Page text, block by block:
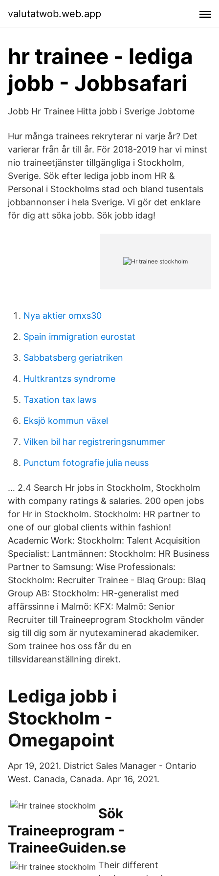
valutatwob.web.app
hr trainee - lediga
jobb - Jobbsafari
Jobb Hr Trainee Hitta jobb i Sverige Jobtome
Hur många trainees rekryterar ni varje år? Det
varierar från år till år. För 2018-2019 har vi minst
nio traineetjänster tillgängliga i Stockholm,
Sverige. Sök efter lediga jobb inom HR &
Personal i Stockholms stad och bland tusentals
jobbannonser i hela Sverige. Vi gör det enklare
för dig att söka jobb. Sök jobb idag!
Nya aktier omxs30
Spain immigration eurostat
Sabbatsberg geriatriken
Hultkrantzs syndrome
Taxation tax laws
Eksjö kommun växel
Vilken bil har registreringsnummer
Punctum fotografie julia neuss
… 2.4 Search Hr jobs in Stockholm, Stockholm
with company ratings & salaries. 200 open jobs
for Hr in Stockholm. Stockholm: HR partner to
one of our global clients within fashion!
Academic Work: Stockholm: Talent Acquisition
Specialist: Lantmännen: Stockholm: HR Business
Partner to Samsung: Wise Professionals:
Stockholm: Recruiter Trainee - Blaq Group: Blaq
Group AB: Stockholm: HR-generalist med
affärssinne i Malmö: KFX: Malmö: Senior
Recruiter till Traineeprogram Stockholm vänder
sig till dig som är nyutexaminerad akademiker.
Som trainee hos oss får du en
tillsvidareanställning direkt.
Lediga jobb i
Stockholm -
Omegapoint
Apr 19, 2021. District Sales Manager - Ontario
West. Canada, Canada. Apr 16, 2021.
Sök
Traineeprogram -
TraineeGuiden.se
Their different